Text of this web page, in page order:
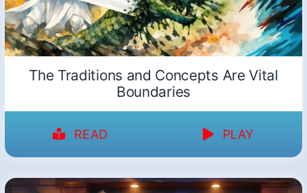
The Traditions and Concepts Are Vital
Boundaries
READ PLAY